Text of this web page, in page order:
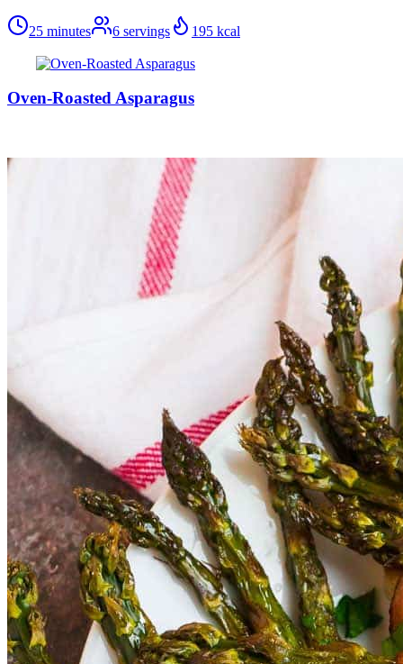
25 minutes 6 servings 195 kcal
Oven-Roasted Asparagus